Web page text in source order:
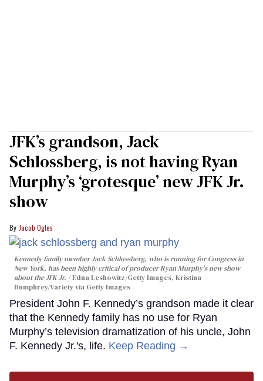
JFK’s grandson, Jack
Schlossberg, is not having Ryan
Murphy’s ‘grotesque’ new JFK Jr.
show
Jacob Ogles
Kennedy family member Jack Schlossberg, who is running for Congress in
New York, has been highly critical of producer Ryan Murphy's new show
about the JFK Jr.
Edna Leshowitz/Getty Images, Kristina
Bumphrey/Variety via Getty Images
President John F. Kennedy’s grandson made it clear
that the Kennedy family has no use for Ryan
Murphy’s television dramatization of his uncle, John
F. Kennedy Jr.'s, life. Keep Reading →